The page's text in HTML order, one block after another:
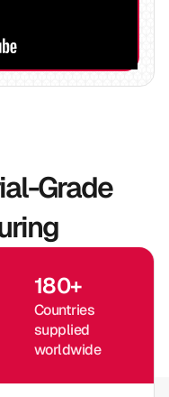
Grade
Countries
supplied
worldwide
180+